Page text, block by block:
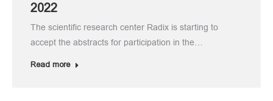
2022
The scientific research center Radix is starting to
accept the abstracts for participation in the…
Read more